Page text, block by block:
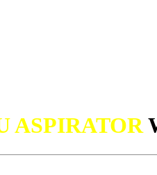
ASPIRATOR